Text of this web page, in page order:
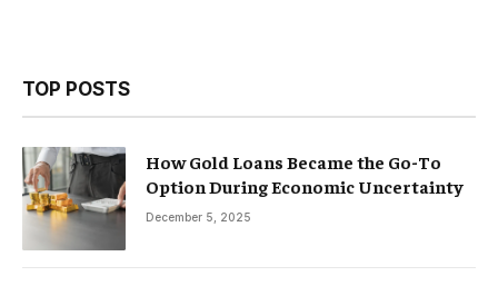
TOP POSTS
How Gold Loans Became the Go-To
Option During Economic Uncertainty
December 5, 2025